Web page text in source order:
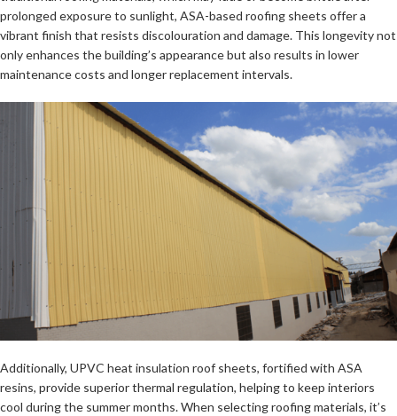
prolonged exposure to sunlight, ASA-based roofing sheets offer a
vibrant finish that resists discolouration and damage. This longevity not
only enhances the building’s appearance but also results in lower
maintenance costs and longer replacement intervals.
Additionally, UPVC heat insulation roof sheets, fortified with ASA
resins, provide superior thermal regulation, helping to keep interiors
cool during the summer months. When selecting roofing materials, it’s